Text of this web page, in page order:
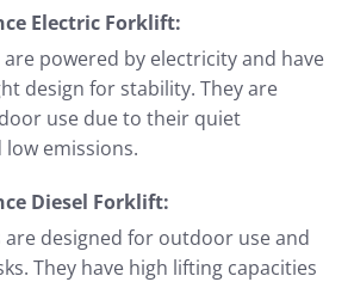
Electric Forklift:
powered by electricity and have
design for stability. They are
use due to their quiet
emissions.
Diesel Forklift:
are designed for outdoor use and
They have high lifting capacities